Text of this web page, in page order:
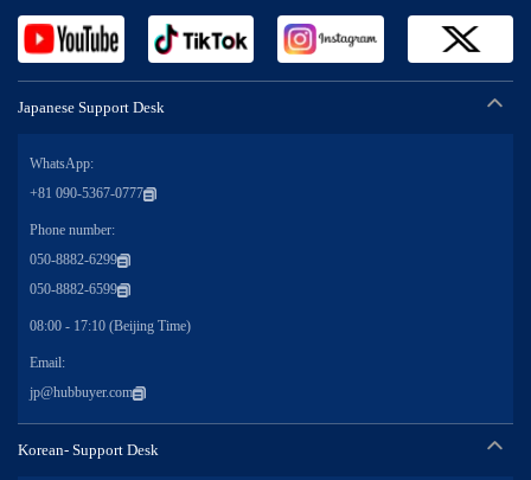
Japanese Support Desk
WhatsApp:
+81 090-5367-0777
Phone number:
050-8882-6299
050-8882-6599
08:00 - 17:10 (Beijing Time)
Email:
jp@hubbuyer.com
Korean- Support Desk